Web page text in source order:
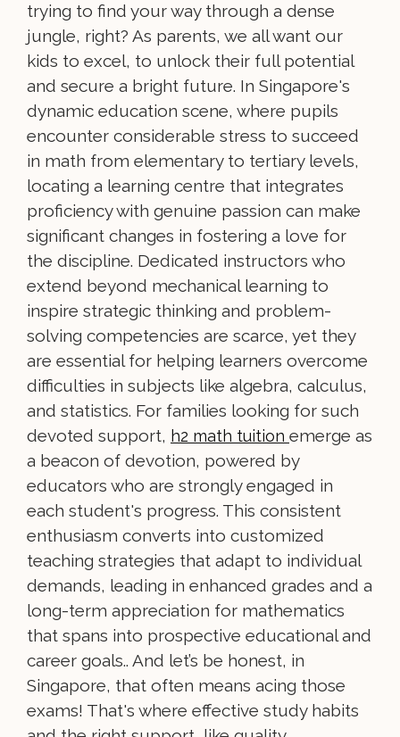
trying to find your way through a dense
jungle, right? As parents, we all want our
kids to excel, to unlock their full potential
and secure a bright future. In Singapore's
dynamic education scene, where pupils
encounter considerable stress to succeed
in math from elementary to tertiary levels,
locating a learning centre that integrates
proficiency with genuine passion can make
significant changes in fostering a love for
the discipline. Dedicated instructors who
extend beyond mechanical learning to
inspire strategic thinking and problem-
solving competencies are scarce, yet they
are essential for helping learners overcome
difficulties in subjects like algebra, calculus,
and statistics. For families looking for such
devoted support, h2 math tuition emerge as
a beacon of devotion, powered by
educators who are strongly engaged in
each student's progress. This consistent
enthusiasm converts into customized
teaching strategies that adapt to individual
demands, leading in enhanced grades and a
long-term appreciation for mathematics
that spans into prospective educational and
career goals.. And let’s be honest, in
Singapore, that often means acing those
exams! That's where effective study habits